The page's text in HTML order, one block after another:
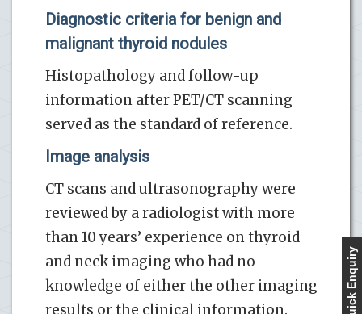
Diagnostic criteria for benign and
malignant thyroid nodules
Histopathology and follow-up
information after PET/CT scanning
served as the standard of reference.
Image analysis
CT scans and ultrasonography were
reviewed by a radiologist with more
than 10 years’ experience on thyroid
and neck imaging who had no
knowledge of either the other imaging
results or the clinical information.
Quick Enquiry